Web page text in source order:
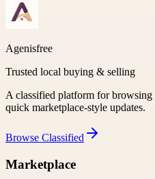
Agenisfree
Trusted local buying & selling
A classified platform for browsing
quick marketplace-style updates.
Browse Classified
Marketplace